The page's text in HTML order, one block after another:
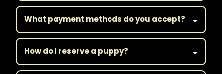
What payment methods do you accept?
How do I reserve a puppy?